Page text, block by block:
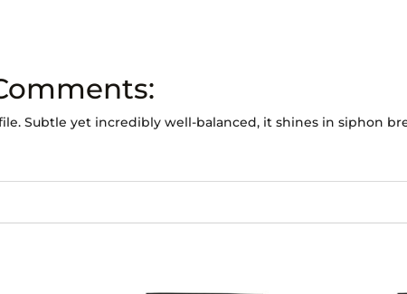
Subtle yet incredibly well-balanced, it shines in siphon